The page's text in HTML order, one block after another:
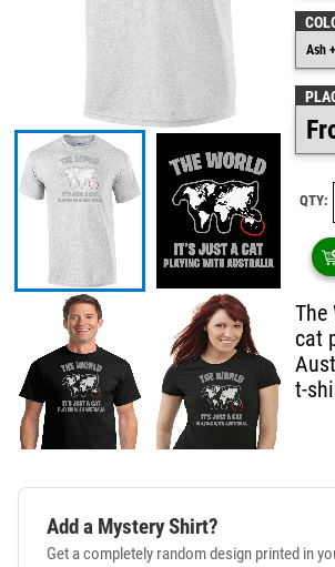
QTY:
The
cat
t-
Add a Mystery Shirt?
Get a completely random design printed in